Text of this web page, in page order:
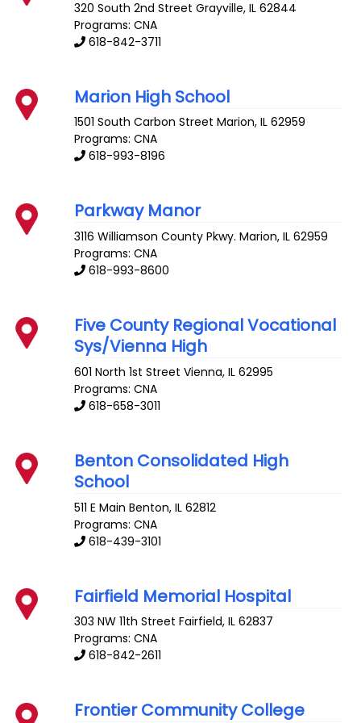
320 South 2nd Street Grayville,IL 62844
Programs: CNA
618-842-3711
Marion High School
1501 South Carbon Street Marion,IL 62959
Programs: CNA
618-993-8196
Parkway Manor
3116 Williamson County Pkwy. Marion,IL 62959
Programs: CNA
618-993-8600
Five County Regional Vocational
Sys/Vienna High
601 North 1st Street Vienna,IL 62995
Programs: CNA
618-658-3011
Benton Consolidated High
School
511 E Main Benton,IL 62812
Programs: CNA
618-439-3101
Fairfield Memorial Hospital
303 NW 11th Street Fairfield,IL 62837
Programs: CNA
618-842-2611
Frontier Community College